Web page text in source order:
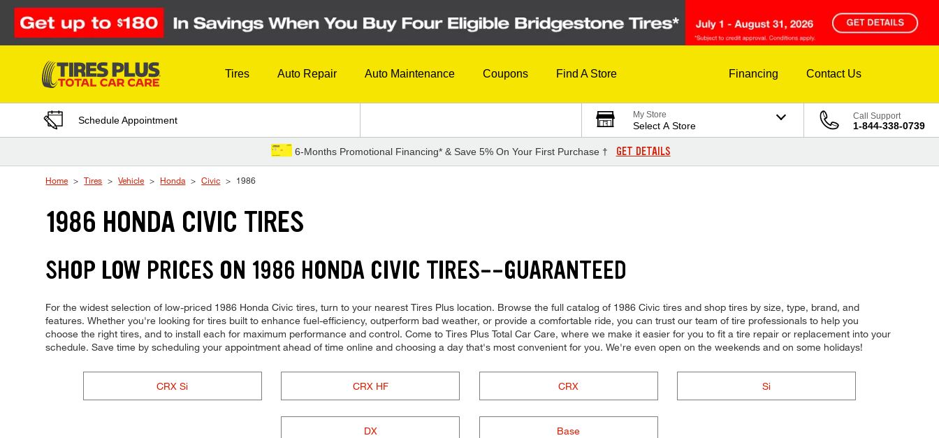
Skip to Content
Tires Auto Repair Auto Maintenance Coupons Find A Store Financing Contact Us
Schedule Appointment My Store
Select A Store
Call Support
1-844-338-0739
6-Months Promotional Financing* & Save 5% On Your First Purchase † GET DETAILS
Home Tires Vehicle Honda Civic 1986
1986 HONDA CIVIC TIRES
SHOP LOW PRICES ON 1986 HONDA CIVIC TIRES--GUARANTEED
For the widest selection of low-priced 1986 Honda Civic tires, turn to your nearest Tires Plus location. Browse the full catalog of 1986 Civic tires and shop tires by size, type, brand, and
features. Whether you're looking for tires built to enhance fuel-efficiency, outperform bad weather, or provide a comfortable ride, you can trust our team of tire professionals to help you
choose the right tires, and to install each for maximum performance and control. Come to Tires Plus Total Car Care, where we make it easier for you to fit a tire repair or replacement into your
schedule. Save time by scheduling your appointment ahead of time online and choosing a day that's most convenient for you. We're even open on the weekends and on some holidays!
CRX Si CRX HF CRX Si
DX Base